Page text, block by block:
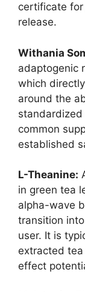
certificate
release.
Withania
adaptogenic
which
around the
common
established
L-Theanine:
in green tea
alpha-wave
transition
user. It is
extracted
effect